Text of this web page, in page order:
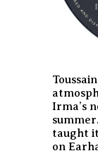
Irma’s
taught
on